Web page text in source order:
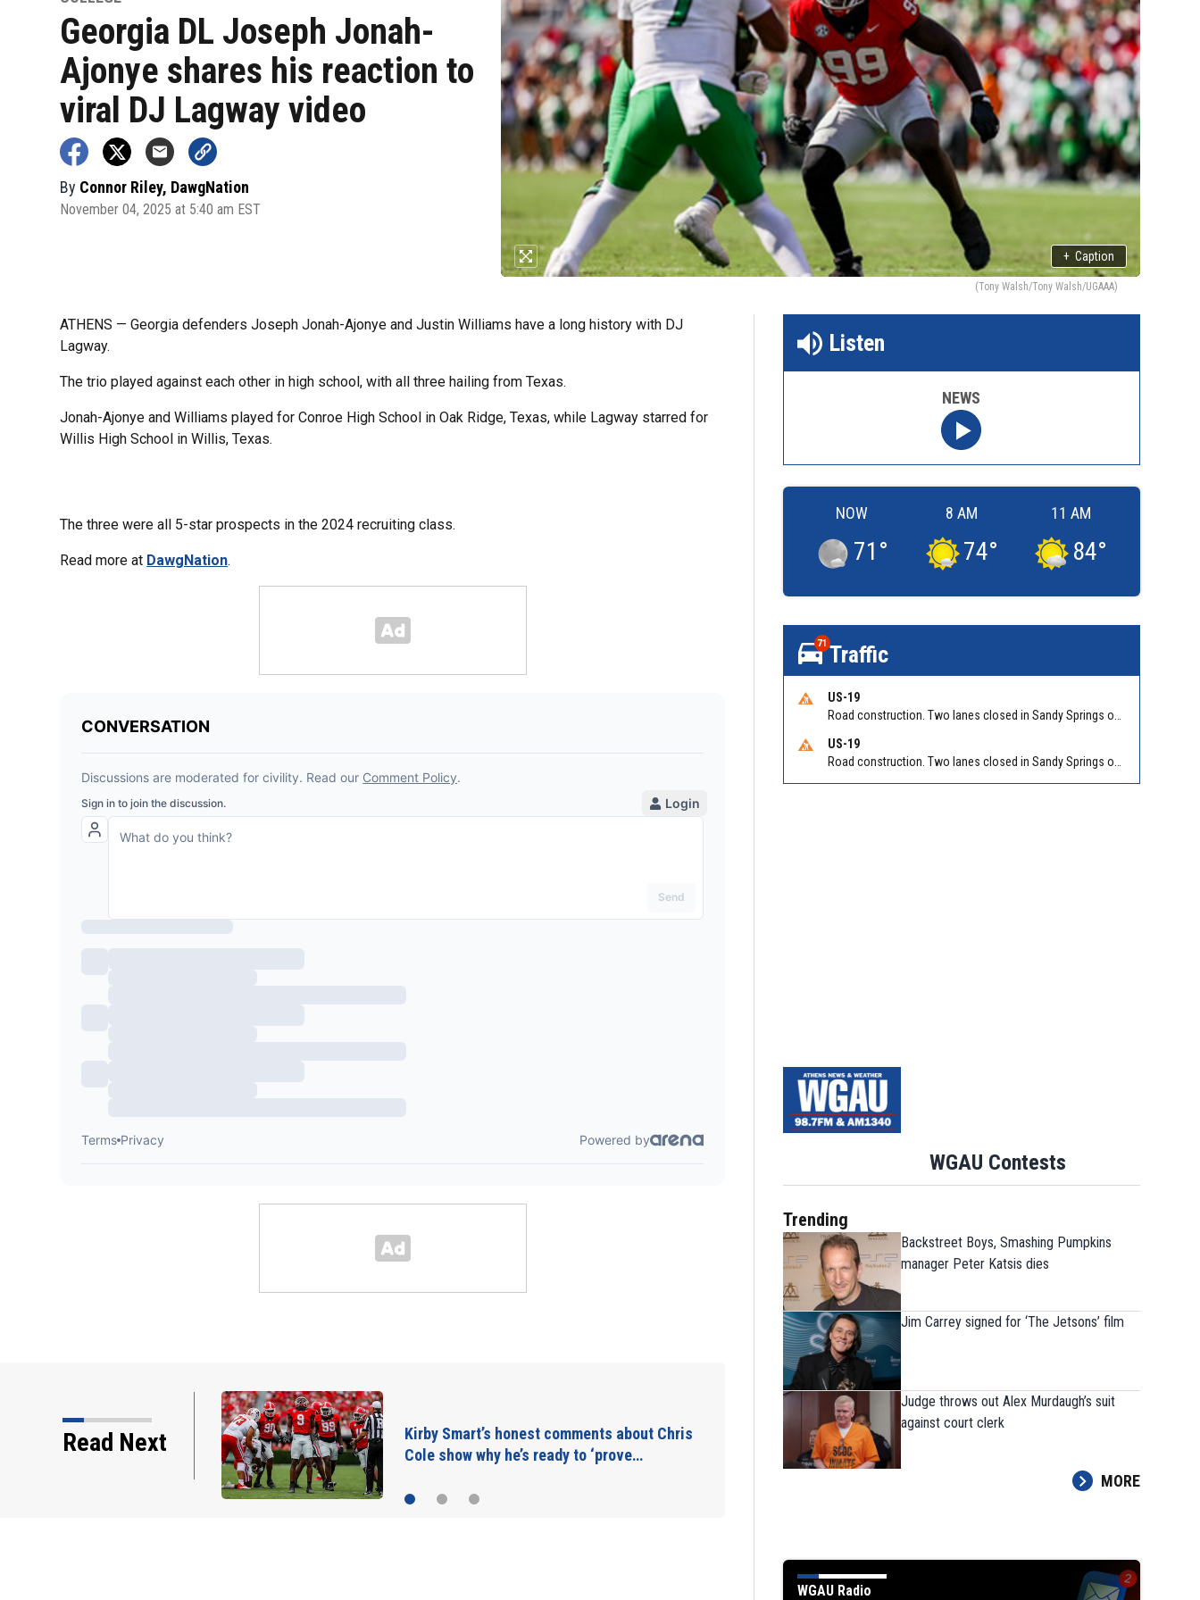
Georgia DL Joseph Jonah-
Ajonye shares his reaction to
viral DJ Lagway video
By Connor Riley, DawgNation
November 04, 2025 at 5:40 am EST
+ Caption
(Tony Walsh/Tony Walsh/UGAAA)
ATHENS — Georgia defenders Joseph Jonah-Ajonye and Justin Williams have a long history with DJ
Lagway.
The trio played against each other in high school, with all three hailing from Texas.
Jonah-Ajonye and Williams played for Conroe High School in Oak Ridge, Texas, while Lagway starred for
Willis High School in Willis, Texas.
The three were all 5-star prospects in the 2024 recruiting class.
Read more at DawgNation.
Read Next
comments about Chris
ready to ‘prove…
the preseason
The 9 players Georgia needs to have a
strong fall camp
Listen
NEWS
NOW
71 °
8 AM
74°
11 AM
84°
71 Traffic
US-19
US-19
WGAU Contests
Trending
Backstreet Boys, Smashing Pumpkins
manager Peter Katsis dies
Jim Carrey signed for ‘The Jetsons’ film
Judge throws out Alex Murdaugh’s suit
against court clerk
MORE
WGAU Radio